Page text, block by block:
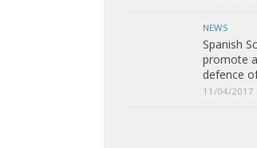
NEWS
Spanish
promote
defence
11/04/2017